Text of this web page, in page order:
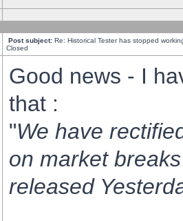
Post subject: Re: Historical Tester has stopped
Closed
Good news - I
that :
"We have
on market
released